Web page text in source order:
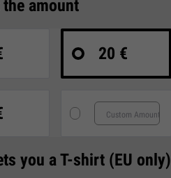
the amount
20 €
you a T-shirt (EU only)